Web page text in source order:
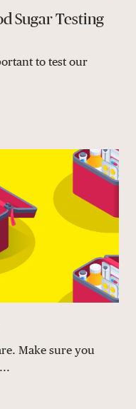
Sugar Testing
to test our
Make sure you